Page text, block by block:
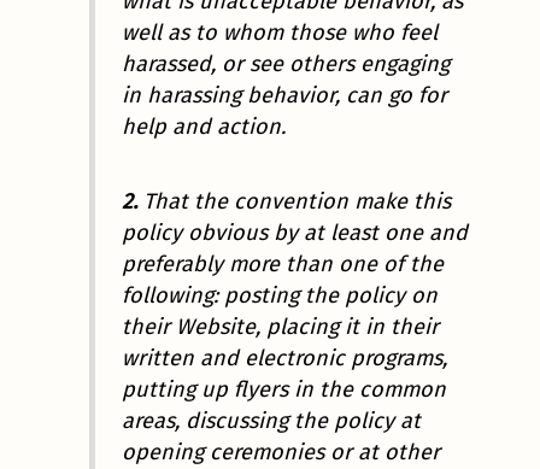
well as to whom those who feel
harassed, or see others engaging
in harassing behavior, can go for
help and action.
2.That the convention make this
policy obvious by at least one and
preferably more than one of the
following: posting the policy on
their Website, placing it in their
written and electronic programs,
putting up flyers in the common
areas, discussing the policy at
opening ceremonies or at other